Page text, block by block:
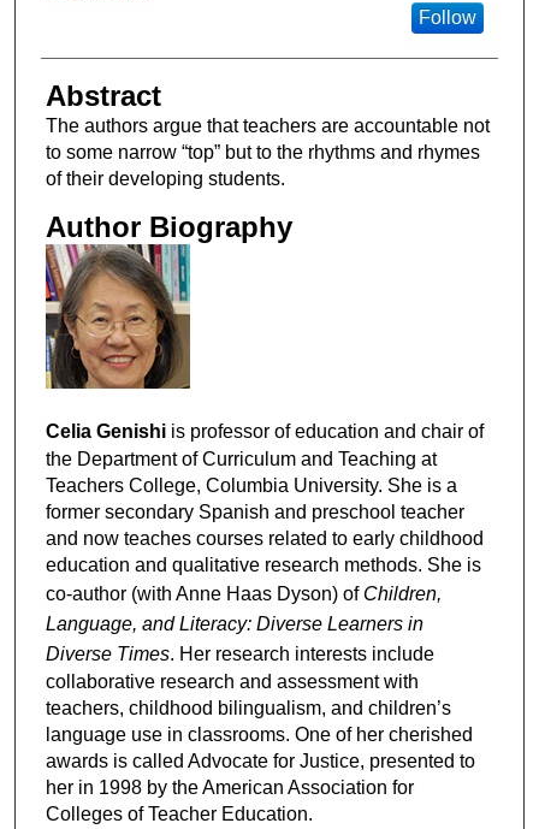
Follow
Abstract
The authors argue that teachers are accountable not
to some narrow “top” but to the rhythms and rhymes
of their developing students.
Author Biography
Celia Genishiis professor of education and chair of
the Department of Curriculum and Teaching at
Teachers College, Columbia University. She is a
former secondary Spanish and preschool teacher
and now teaches courses related to early childhood
education and qualitative research methods. She is
co-author (with Anne Haas Dyson) of Children,
Language, and Literacy: Diverse Learners in
Diverse Times. Her research interests include
collaborative research and assessment with
teachers, childhood bilingualism, and children’s
language use in classrooms. One of her cherished
awards is called Advocate for Justice, presented to
her in 1998 by the American Association for
Colleges of Teacher Education.